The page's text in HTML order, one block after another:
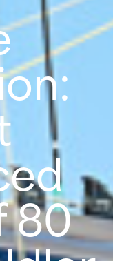
80